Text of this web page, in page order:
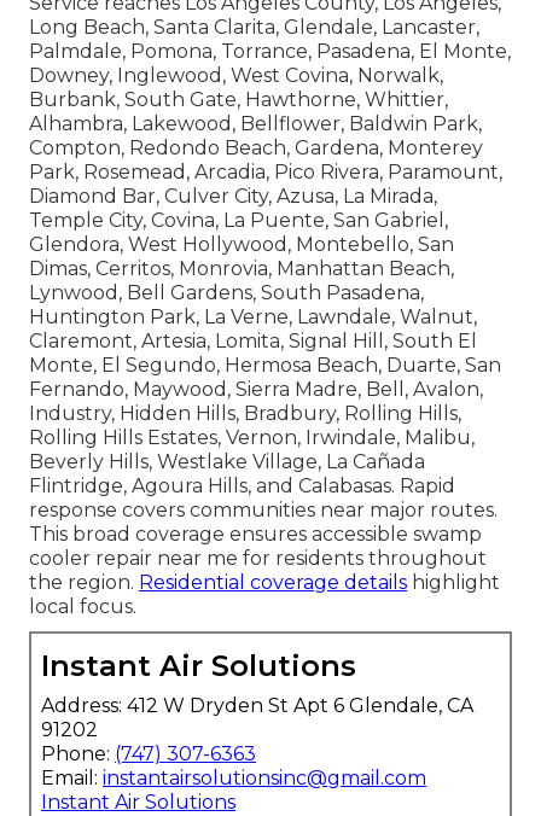
Long Beach, Santa Clarita, Glendale, Lancaster,
Palmdale, Pomona, Torrance, Pasadena, El Monte,
Downey, Inglewood, West Covina, Norwalk,
Burbank, South Gate, Hawthorne, Whittier,
Alhambra, Lakewood, Bellflower, Baldwin Park,
Compton, Redondo Beach, Gardena, Monterey
Park, Rosemead, Arcadia, Pico Rivera, Paramount,
Diamond Bar, Culver City, Azusa, La Mirada,
Temple City, Covina, La Puente, San Gabriel,
Glendora, West Hollywood, Montebello, San
Dimas, Cerritos, Monrovia, Manhattan Beach,
Lynwood, Bell Gardens, South Pasadena,
Huntington Park, La Verne, Lawndale, Walnut,
Claremont, Artesia, Lomita, Signal Hill, South El
Monte, El Segundo, Hermosa Beach, Duarte, San
Fernando, Maywood, Sierra Madre, Bell, Avalon,
Industry, Hidden Hills, Bradbury, Rolling Hills,
Rolling Hills Estates, Vernon, Irwindale, Malibu,
Beverly Hills, Westlake Village, La Cañada
Flintridge, Agoura Hills, and Calabasas. Rapid
response covers communities near major routes.
This broad coverage ensures accessible swamp
cooler repair near me for residents throughout
the region. Residential coverage details highlight
local focus.
Instant Air Solutions
Address: 412 W Dryden St Apt 6 Glendale, CA
91202
Phone: (747) 307-6363
Email: instantairsolutionsinc@gmail.com
Instant Air Solutions